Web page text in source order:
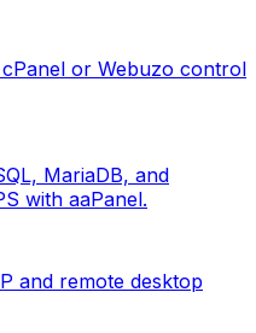
or Webuzo control
MariaDB, and
with aaPanel.
and remote desktop